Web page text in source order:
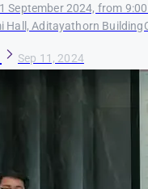
September 2024, from
Hall, Aditayathorn
Sep 11, 2024